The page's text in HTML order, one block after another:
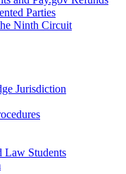
Parties
Ninth Circuit
Jurisdiction
Law Students